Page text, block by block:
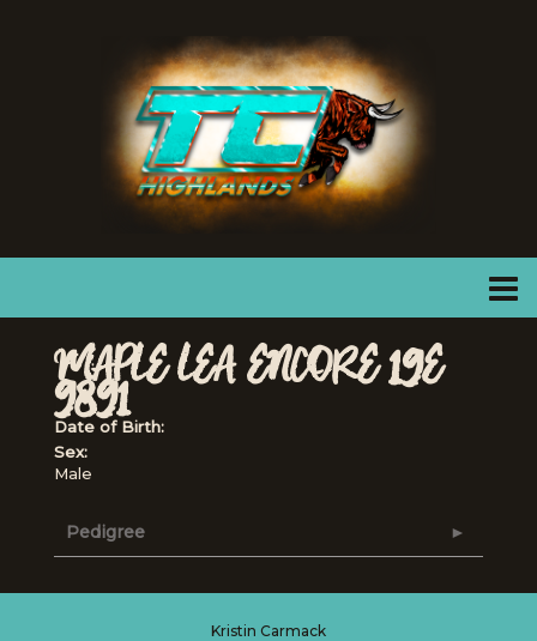
MAPLE LEA ENCORE 19E
9891
Date of Birth:
Sex:
Male
Pedigree
Kristin Carmack